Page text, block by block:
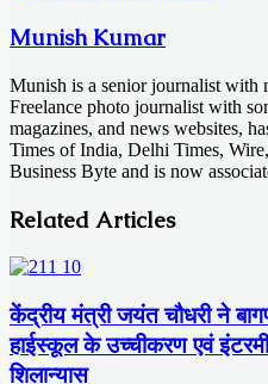
Email
Munish Kumar
Munish is a senior journalist with
Freelance photo journalist with
magazines, and news websites,
Times of India, Delhi Times,
Business Byte and is now
Related Articles
केंद्रीय मंत्री जयंत चौधरी ने
हाईस्कूल के उच्चीकरण एवं
शिलान्यास